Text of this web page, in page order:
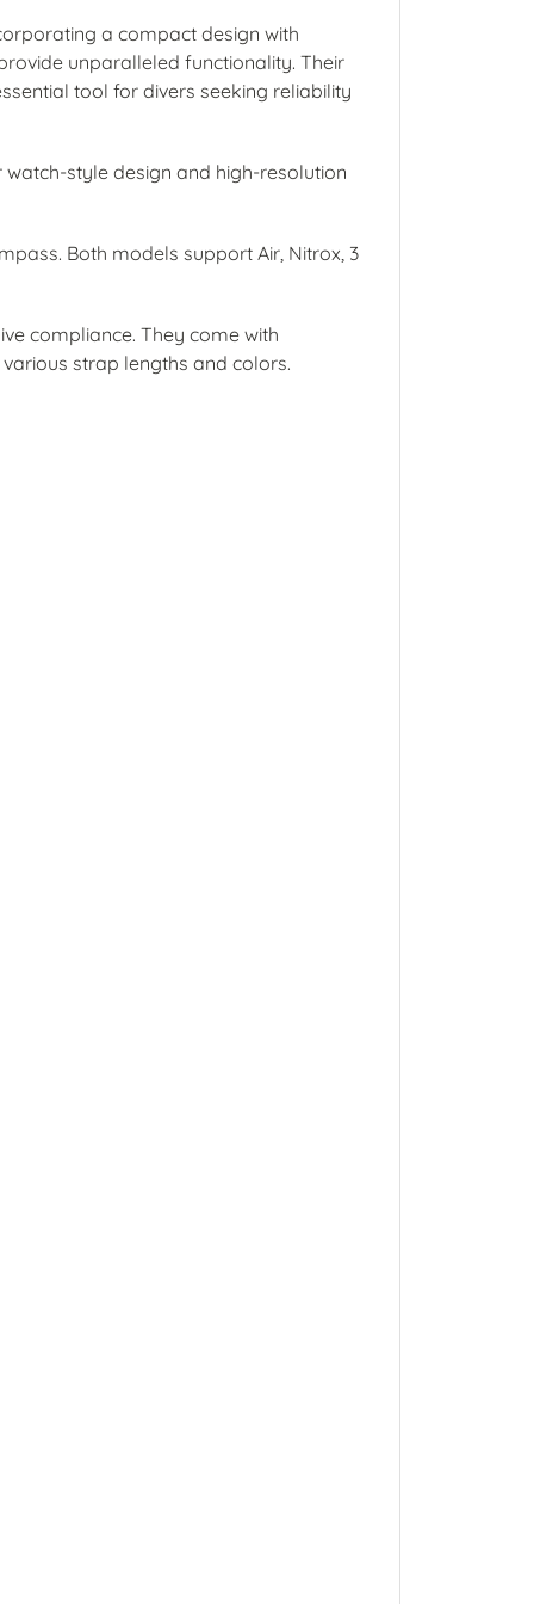
a compact design with
unparalleled functionality. Their
tool for divers seeking reliability
watch-style design and high-resolution
Both models support Air, Nitrox, 3
compliance. They come with
strap lengths and colors.